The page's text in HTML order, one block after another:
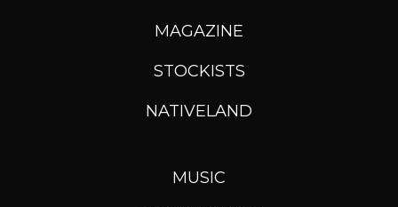
MAGAZINE
STOCKISTS
NATIVELAND
MUSIC